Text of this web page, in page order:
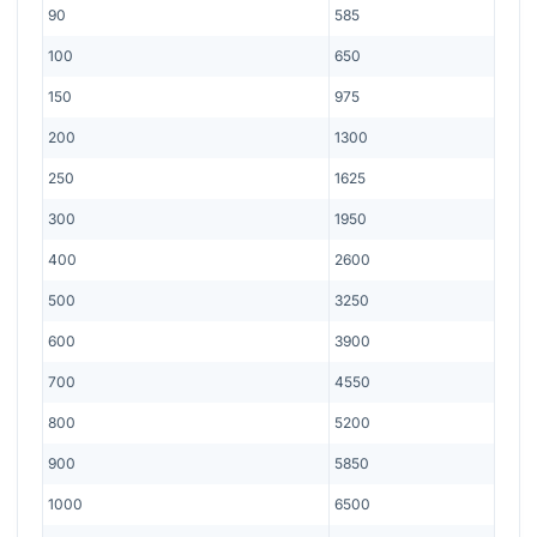
90 585
100 650
150 975
200 1300
250 1625
300 1950
400 2600
500 3250
600 3900
700 4550
800 5200
900 5850
1000 6500